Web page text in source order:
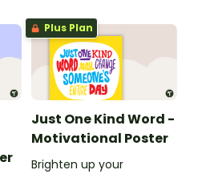
Plus Plan
Just One Kind Word -
Motivational Poster
Brighten up your